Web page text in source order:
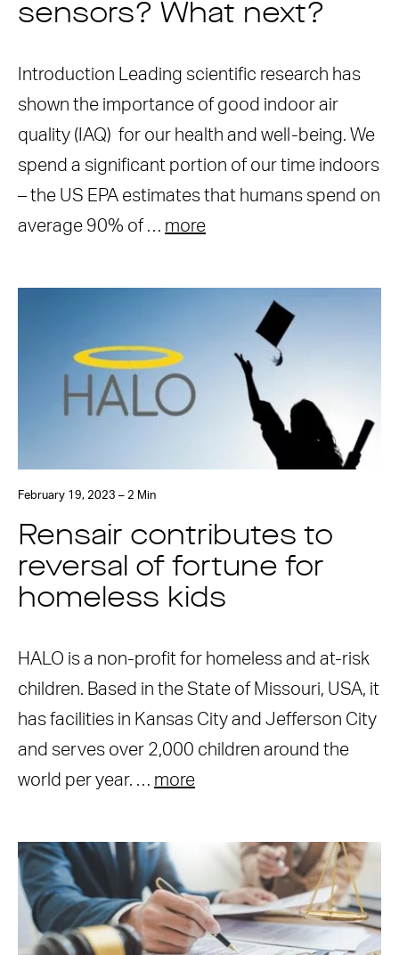
sensors? What next?
Introduction Leading scientific research has
shown the importance of good indoor air
quality (IAQ) for our health and well-being. We
spend a significant portion of our time indoors
– the US EPA estimates that humans spend on
average 90% of … more
February 19, 2023 – 2 Min
Rensair contributes to
reversal of fortune for
homeless kids
HALO is a non-profit for homeless and at-risk
children. Based in the State of Missouri, USA, it
has facilities in Kansas City and Jefferson City
and serves over 2,000 children around the
world per year. … more